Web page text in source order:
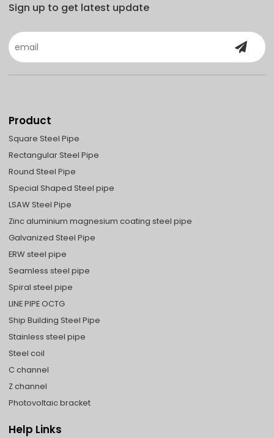
Sign up to get latest update
Product
Square Steel Pipe
Rectangular Steel Pipe
Round Steel Pipe
Special Shaped Steel pipe
LSAW Steel Pipe
Zinc aluminium magnesium coating steel pipe
Galvanized Steel Pipe
ERW steel pipe
Seamless steel pipe
Spiral steel pipe
LINE PIPE OCTG
Ship Building Steel Pipe
Stainless steel pipe
Steel coil
C channel
Z channel
Photovoltaic bracket
Help Links